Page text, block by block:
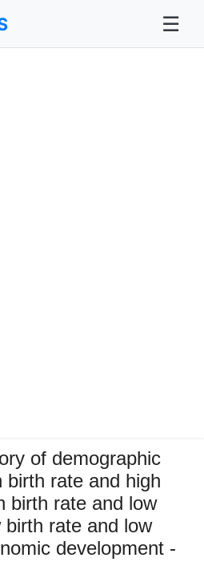
☰
of demographic
rate and high
birth rate and low
rate and low
development -